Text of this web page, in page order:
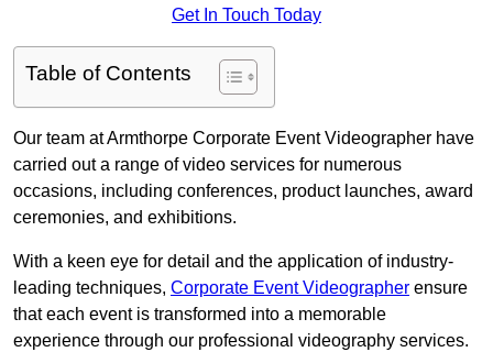
Get In Touch Today
Table of Contents
Our team at Armthorpe Corporate Event Videographer have
carried out a range of video services for numerous
occasions, including conferences, product launches, award
ceremonies, and exhibitions.
With a keen eye for detail and the application of industry-
leading techniques, Corporate Event Videographer ensure
that each event is transformed into a memorable
experience through our professional videography services.